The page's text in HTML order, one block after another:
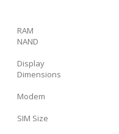
RAM
NAND
Display
Dimensions
Modem
SIM Size